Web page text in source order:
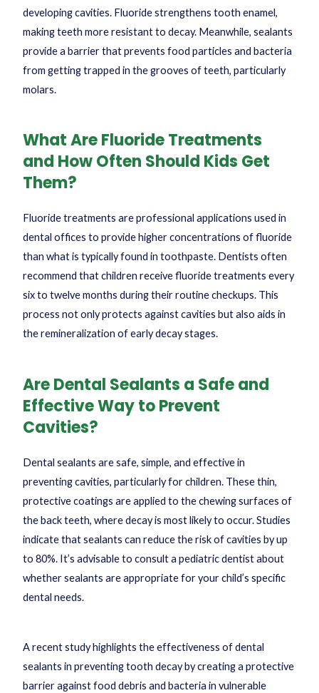
developing cavities. Fluoride strengthens tooth enamel,
making teeth more resistant to decay. Meanwhile, sealants
provide a barrier that prevents food particles and bacteria
from getting trapped in the grooves of teeth, particularly
molars.
What Are Fluoride Treatments
and How Often Should Kids Get
Them?
Fluoride treatments are professional applications used in
dental offices to provide higher concentrations of fluoride
than what is typically found in toothpaste. Dentists often
recommend that children receive fluoride treatments every
six to twelve months during their routine checkups. This
process not only protects against cavities but also aids in
the remineralization of early decay stages.
Are Dental Sealants a Safe and
Effective Way to Prevent
Cavities?
Dental sealants are safe, simple, and effective in
preventing cavities, particularly for children. These thin,
protective coatings are applied to the chewing surfaces of
the back teeth, where decay is most likely to occur. Studies
indicate that sealants can reduce the risk of cavities by up
to 80%. It’s advisable to consult a pediatric dentist about
whether sealants are appropriate for your child’s specific
dental needs.
A recent study highlights the effectiveness of dental
sealants in preventing tooth decay by creating a protective
barrier against food debris and bacteria in vulnerable